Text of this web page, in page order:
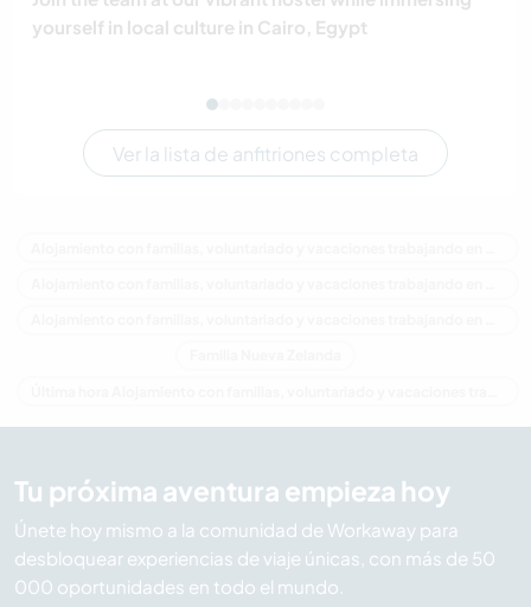
yourself in local culture in Cairo, Egypt
Ver la lista de anfitriones completa
Tu próxima aventura empieza hoy
Únete hoy mismo a la comunidad de Workaway para
desbloquear experiencias de viaje únicas, con más de 50
000 oportunidades en todo el mundo.